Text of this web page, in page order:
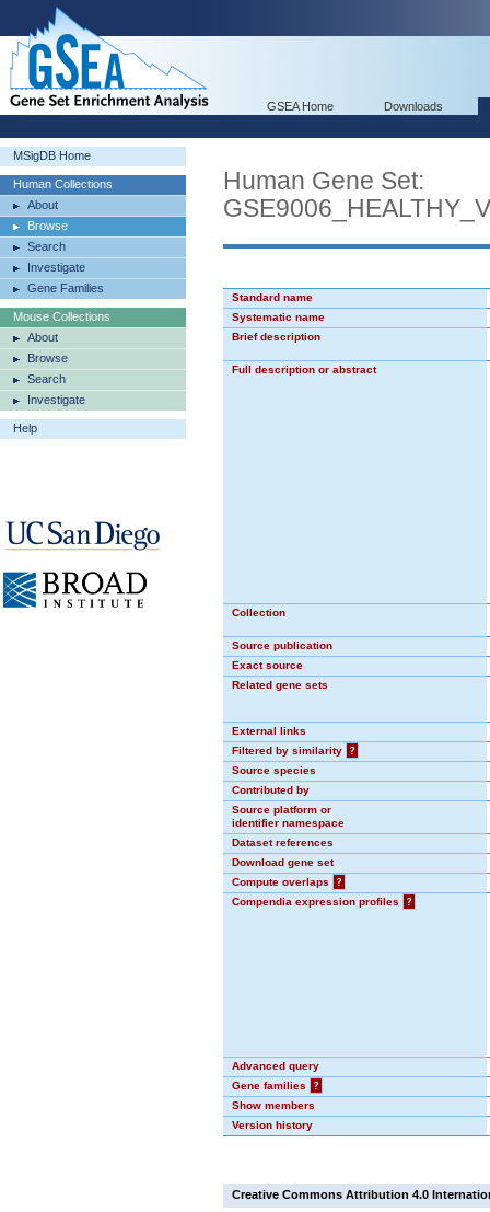
GSEA Home Downloads
MSigDB Home
Human Collections
About
Browse
Search
Investigate
Gene Families
Mouse Collections
About
Browse
Search
Investigate
Help
Human Gene Set:
Standard name
Systematic name
Brief description
Full description or abstract
Collection
Source publication
Exact source
Related gene sets
External links
Filtered by similarity
?
Source species
Contributed by
Source platform or
identifier namespace
Dataset references
Download gene set
Compute overlaps
?
Compendia expression profiles
?
Advanced query
Gene families
?
Show members
Version history
Creative Commons Attribution 4.0